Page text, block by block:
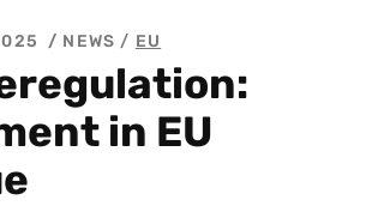
NEWS / EU
in EU